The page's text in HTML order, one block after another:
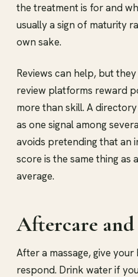
the treatment is for and
usually a sign of maturity
own sake.
Reviews can help, but
review platforms reward
more than skill. A
as one signal among
avoids pretending that an
score is the same thing as
average.
Aftercare
After a massage, give
respond. Drink water if